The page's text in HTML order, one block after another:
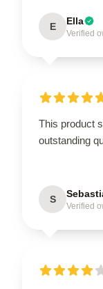
E Ella
Verified
This product
outstanding
S
Verified